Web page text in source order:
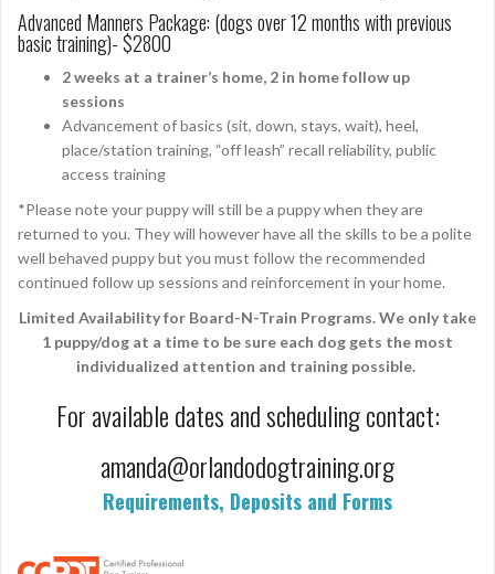
Advanced Manners Package: (dogs over 12 months with previous
basic training)- $2800
2 weeks at a trainer’s home, 2 in home follow up
sessions
Advancement of basics (sit, down, stays, wait), heel,
place/station training, “off leash” recall reliability, public
access training
*Please note your puppy will still be a puppy when they are
returned to you. They will however have all the skills to be a polite
well behaved puppy but you must follow the recommended
continued follow up sessions and reinforcement in your home.
Limited Availability for Board-N-Train Programs. We only take
1 puppy/dog at a time to be sure each dog gets the most
individualized attention and training possible.
For available dates and scheduling contact:
amanda@orlandodogtraining.org
Requirements, Deposits and Forms